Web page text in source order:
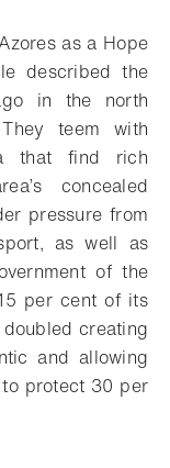
as a Hope
described the
in the north
teem with
that find rich
concealed
pressure from
as well as
of the
per cent of its
creating
and allowing
protect 30 per